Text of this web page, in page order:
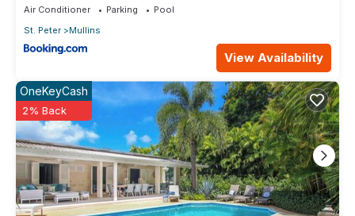
Air Conditioner Parking
Pool
St. Peter
Mullins
View Availability
OneKeyCash
2% Back